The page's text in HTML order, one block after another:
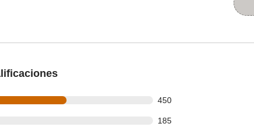
450
of 772 reviews
185
of 772 reviews